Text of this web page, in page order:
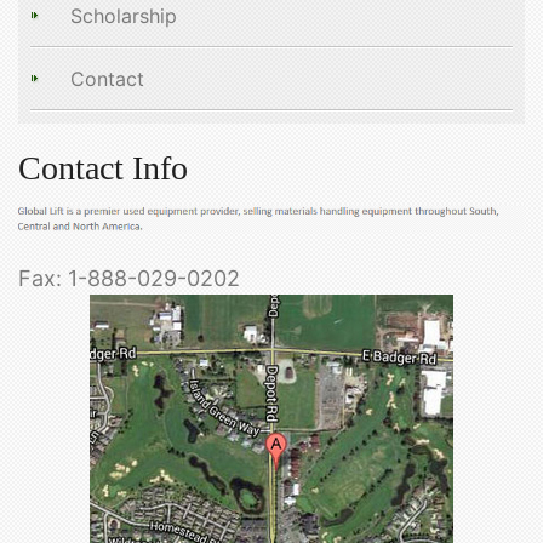
Scholarship
Contact
Contact Info
Fax: 1-888-029-0202